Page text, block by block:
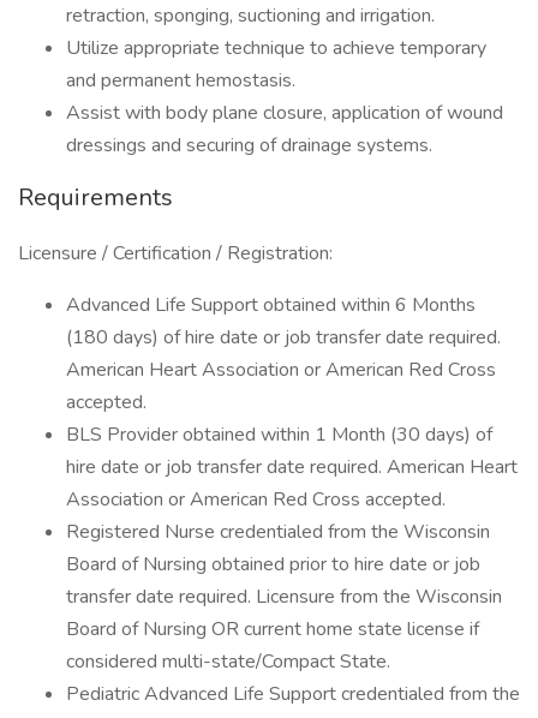
retraction, sponging, suctioning and irrigation.
Utilize appropriate technique to achieve temporary
and permanent hemostasis.
Assist with body plane closure, application of wound
dressings and securing of drainage systems.
Requirements
Licensure / Certification / Registration:
Advanced Life Support obtained within 6 Months
(180 days) of hire date or job transfer date required.
American Heart Association or American Red Cross
accepted.
BLS Provider obtained within 1 Month (30 days) of
hire date or job transfer date required. American Heart
Association or American Red Cross accepted.
Registered Nurse credentialed from the Wisconsin
Board of Nursing obtained prior to hire date or job
transfer date required. Licensure from the Wisconsin
Board of Nursing OR current home state license if
considered multi-state/Compact State.
Pediatric Advanced Life Support credentialed from the